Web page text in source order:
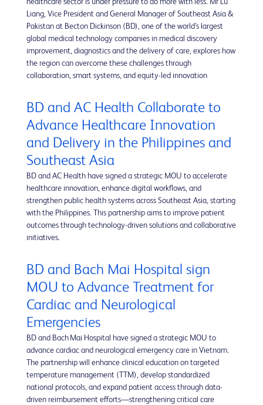
healthcare sector is under pressure to do more with less. Mr Lu
Liang, Vice President and General Manager of Southeast Asia &
Pakistan at Becton Dickinson (BD), one of the world’s largest
global medical technology companies in medical discovery
improvement, diagnostics and the delivery of care, explores how
the region can overcome these challenges through
collaboration, smart systems, and equity-led innovation
BD and AC Health Collaborate to
Advance Healthcare Innovation
and Delivery in the Philippines and
Southeast Asia
BD and AC Health have signed a strategic MOU to accelerate
healthcare innovation, enhance digital workflows, and
strengthen public health systems across Southeast Asia, starting
with the Philippines. This partnership aims to improve patient
outcomes through technology-driven solutions and collaborative
initiatives.
BD and Bach Mai Hospital sign
MOU to Advance Treatment for
Cardiac and Neurological
Emergencies
BD and Bach Mai Hospital have signed a strategic MOU to
advance cardiac and neurological emergency care in Vietnam.
The partnership will enhance clinical education on targeted
temperature management (TTM), develop standardized
national protocols, and expand patient access through data-
driven reimbursement efforts—strengthening critical care